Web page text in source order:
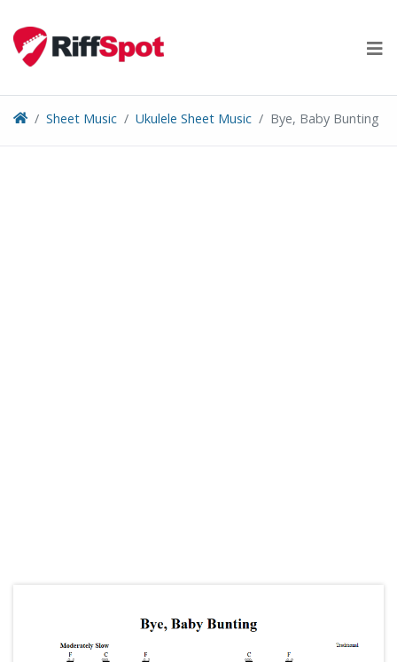
content
Sheet Music Ukulele Sheet Music Bye, Baby Bunting